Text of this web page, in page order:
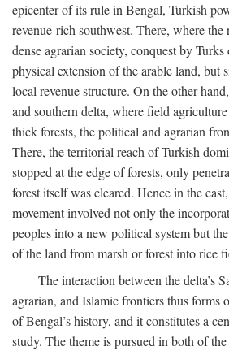
epicenter of its rule in Bengal, Turkish
revenue-rich southwest. There, where the
dense agrarian society, conquest by
physical extension of the arable land, but
local revenue structure. On the other
and southern delta, where field
thick forests, the political and agrarian
There, the territorial reach of Turkish
stopped at the edge of forests, only
forest itself was cleared. Hence in the
movement involved not only the
peoples into a new political system but
of the land from marsh or forest into rice
The interaction between the delta’s
agrarian, and Islamic frontiers thus forms
of Bengal’s history, and it constitutes a
study. The theme is pursued in both of